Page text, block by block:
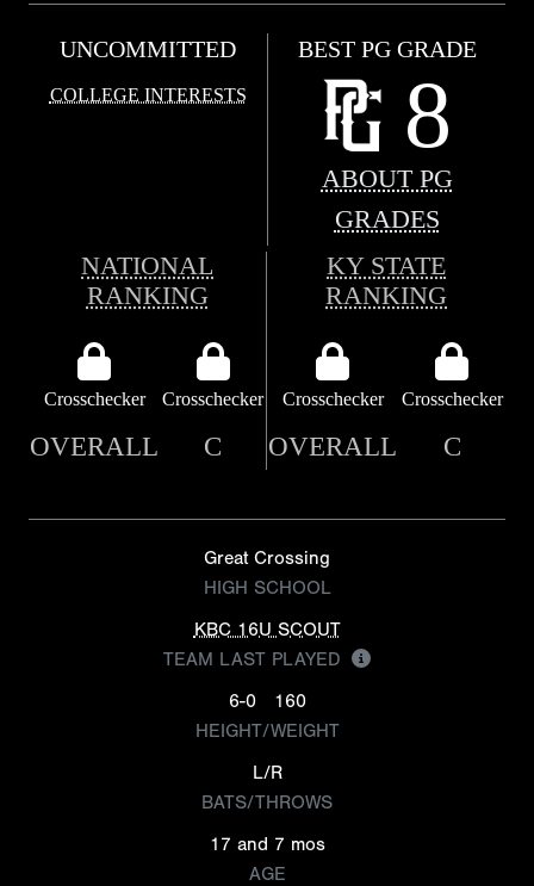
UNCOMMITTED
COLLEGE INTERESTS
BEST PG GRADE
8
ABOUT PG
GRADES
NATIONAL
RANKING
KY STATE
RANKING
Crosschecker Crosschecker Crosschecker Crosschecker
OVERALL C OVERALL C
Great Crossing
HIGH SCHOOL
KBC 16U SCOUT
TEAM LAST PLAYED
6-0
160
HEIGHT/WEIGHT
L/R
BATS/THROWS
17 and 7 mos
AGE